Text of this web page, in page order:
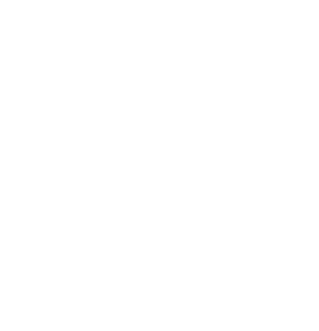
Discover bio-spicules, the natural,
needles transforming modern